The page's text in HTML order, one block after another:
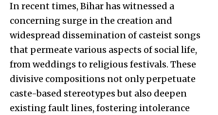
In recent times, Bihar has witnessed a
concerning surge in the creation and
widespread dissemination of casteist songs
that permeate various aspects of social life,
from weddings to religious festivals. These
divisive compositions not only perpetuate
caste-based stereotypes but also deepen
existing fault lines, fostering intolerance